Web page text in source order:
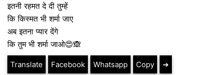
इतनी रहमत दे दी तुम्हें
कि किस्मत भी शर्मा जाए
अब इतना प्यार देंगे
कि तुम भी शर्मा जाओ😍🙈
Translate Facebook Whatsapp Copy ➔